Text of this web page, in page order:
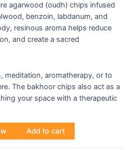
agarwood (oudh) chips infused
benzoin, labdanum, and
resinous aroma helps reduce
and create a sacred
meditation, aromatherapy, or to
The bakhoor chips also act as a
your space with a therapeutic
Add to cart